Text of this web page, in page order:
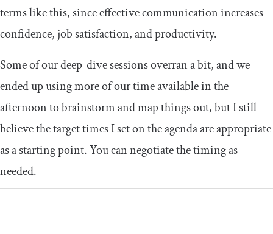
terms like this, since effective communication increases
confidence, job satisfaction, and productivity.
Some of our deep-dive sessions overran a bit, and we
ended up using more of our time available in the
afternoon to brainstorm and map things out, but I still
believe the target times I set on the agenda are appropriate
as a starting point. You can negotiate the timing as
needed.